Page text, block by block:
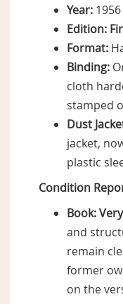
Year: 1956
Edition:
Format:
Binding:
cloth
stamped
Dust
jacket,
plastic
Condition
Book:
and
remain
former
on the